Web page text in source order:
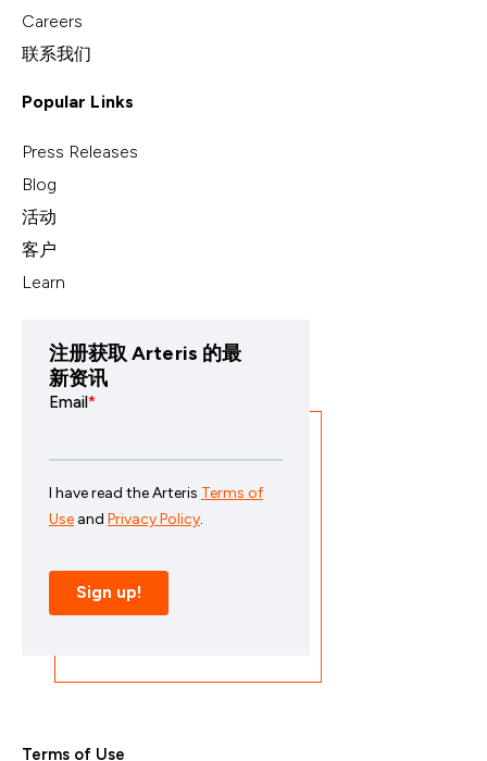
Careers
联系我们
Popular Links
Press Releases
Blog
活动
客户
Learn
注册获取 Arteris 的最
新资讯
Terms of Use